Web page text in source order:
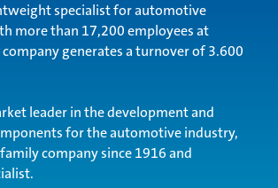
specialist for automotive
more than 17,200 employees at
generates a turnover of 3.600
leader in the development and
for the automotive industry,
company since 1916 and